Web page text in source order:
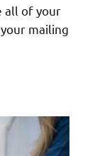
all of your
mailing